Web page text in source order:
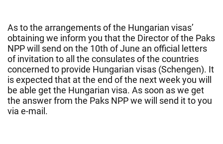
As to the arrangements of the Hungarian visas’
obtaining we inform you that the Director of the Paks
NPP will send on the 10th of June an official letters
of invitation to all the consulates of the countries
concerned to provide Hungarian visas (Schengen). It
is expected that at the end of the next week you will
be able get the Hungarian visa. As soon as we get
the answer from the Paks NPP we will send it to you
via e-mail.